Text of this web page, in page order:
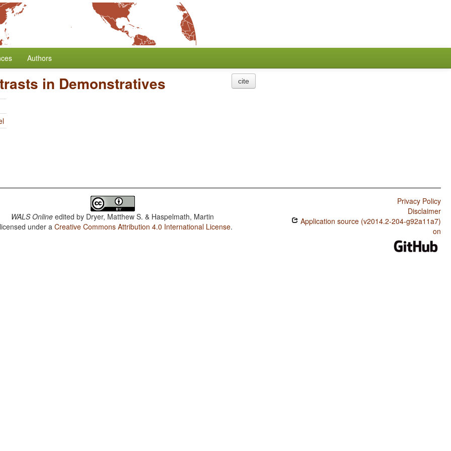
Authors
in Demonstratives cite
WALS Online edited by Dryer, Matthew S. & Haspelmath, Martin
under aCreative Commons Attribution 4.0 International License.
Privacy Policy
Disclaimer
Application source (v2014.2-204-g92a11a7)
on